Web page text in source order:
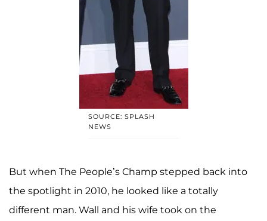
SOURCE: SPLASH
NEWS
But when The People’s Champ stepped back into
the spotlight in 2010, he looked like a totally
different man. Wall and his wife took on the